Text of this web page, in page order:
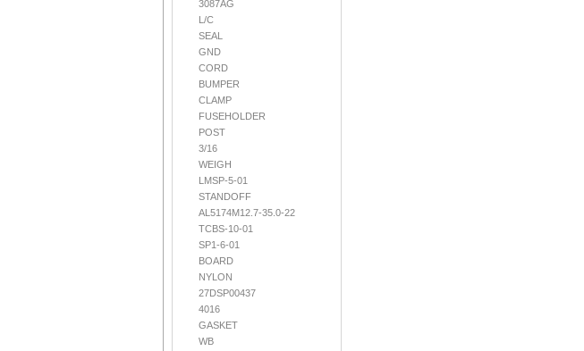
3087AG
L/C
SEAL
GND
CORD
BUMPER
CLAMP
FUSEHOLDER
POST
3/16
WEIGH
LMSP-5-01
STANDOFF
AL5174M12.7-35.0-22
TCBS-10-01
SP1-6-01
BOARD
NYLON
27DSP00437
4016
GASKET
WB